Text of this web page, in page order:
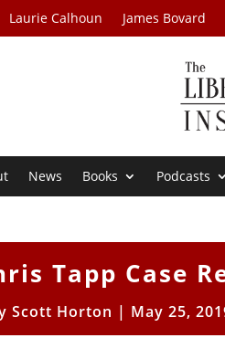
Laurie Calhoun James Bovard
News Books Podcasts
Tapp Case
Scott Horton | May 25,